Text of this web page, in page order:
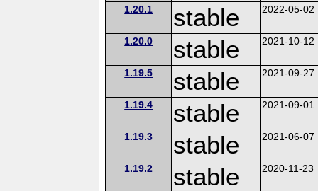
1.20.1 stable 2022-05-02
1.20.0 stable 2021-10-12
1.19.5 stable 2021-09-27
1.19.4 stable 2021-09-01
1.19.3 stable 2021-06-07
1.19.2 stable 2020-11-23